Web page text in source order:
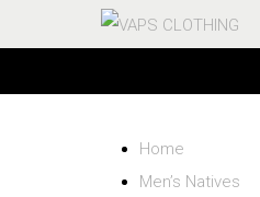
Home
Men’s Natives